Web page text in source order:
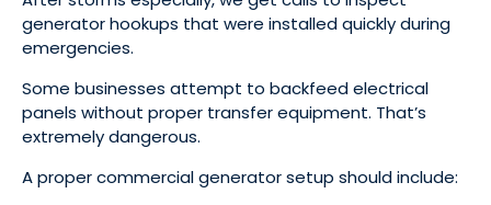
generator hookups that were installed quickly during
emergencies.
Some businesses attempt to backfeed electrical
panels without proper transfer equipment. That’s
extremely dangerous.
A proper commercial generator setup should include: